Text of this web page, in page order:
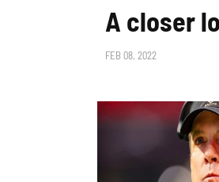
A closer
FEB 08, 2022